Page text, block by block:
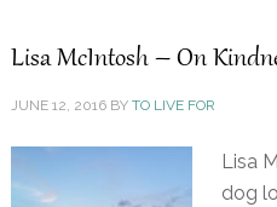
Lisa McIntosh – On
JUNE 12, 2016BY TO LIVE FOR
Lisa
dog